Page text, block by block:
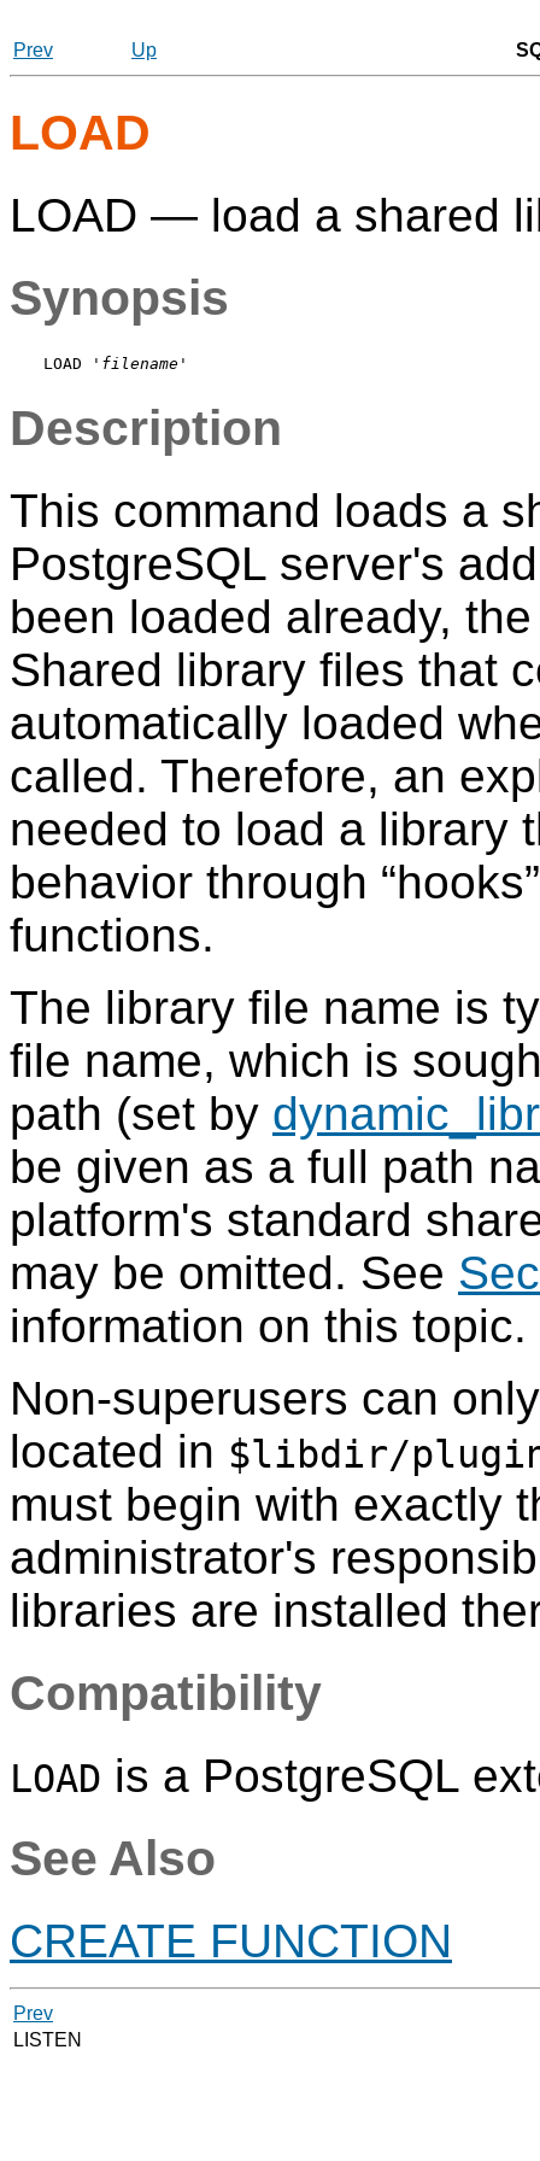
Prev Up
LOAD
LOAD — load a shared
Synopsis
LOAD ' filename
Description
This command loads a
PostgreSQL server's
been loaded already,
Shared library files that
automatically loaded
called. Therefore, an
needed to load a library
behavior through “hooks”
functions.
The library file name is
file name, which is
path (set by
be given as a full path
platform's standard
may be omitted. See
information on this topic.
Non-superusers can
located in $libdir/
must begin with exactly
administrator's
libraries are installed
Compatibility
LOAD is a PostgreSQL
See Also
CREATE FUNCTION
Prev
LISTEN